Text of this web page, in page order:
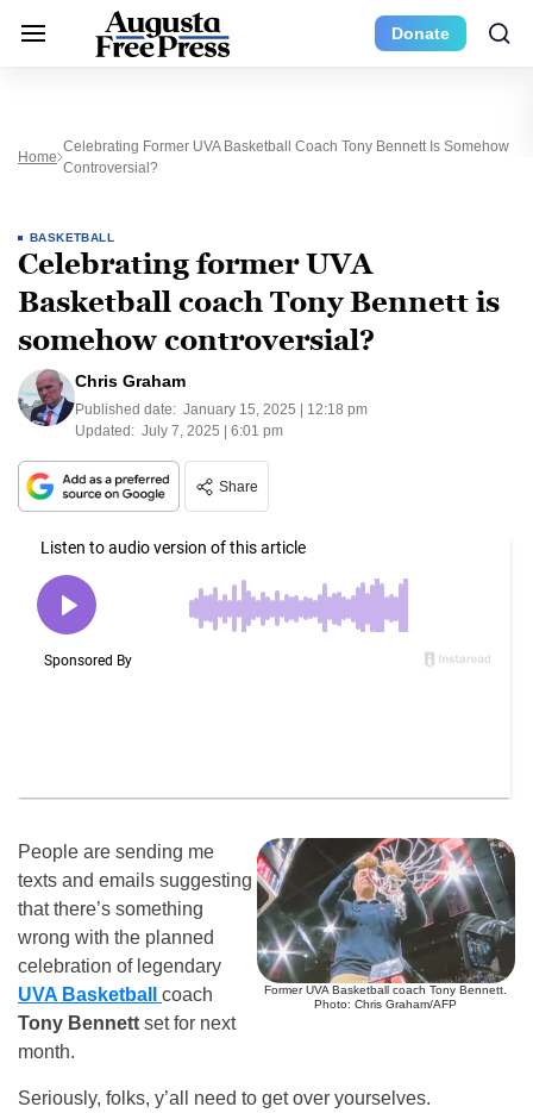
Donate
Home
Celebrating Former UVA Basketball Coach Tony Bennett Is Somehow
Controversial?
BASKETBALL
Celebrating former UVA
Basketball coach Tony Bennett is
somehow controversial?
Chris Graham
Published date: January 15, 2025 | 12:18 pm
Updated: July 7, 2025 | 6:01 pm
Share
Former UVA Basketball coach Tony Bennett.
Photo: Chris Graham/AFP
People are sending me
texts and emails suggesting
that there’s something
wrong with the planned
celebration of legendary
UVA Basketball coach
Tony Bennett set for next
month.
Seriously, folks, y’all need to get over yourselves.